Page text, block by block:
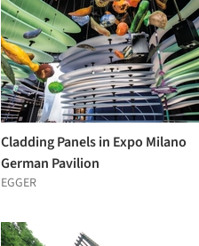
Cladding Panels in Expo Milano
German Pavilion
EGGER